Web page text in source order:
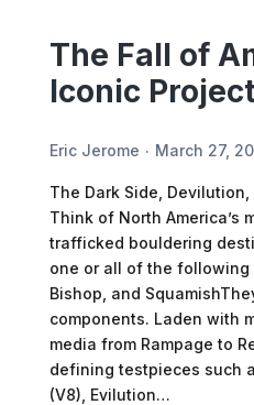
The Fall of
Iconic
Eric Jerome March 27,
The Dark Side,
Think of North America’s
trafficked bouldering
one or all of the following
Bishop, and
components. Laden with
media from Rampage to
defining testpieces such
(V8), Evilution…